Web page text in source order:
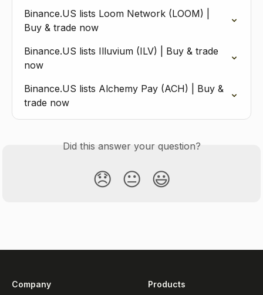
Binance.US lists Loom Network (LOOM) |
Buy & trade now
Binance.US lists Illuvium (ILV) | Buy & trade
now
Binance.US lists Alchemy Pay (ACH) | Buy &
trade now
Did this answer your question?
😞 😐 😃
Company Products